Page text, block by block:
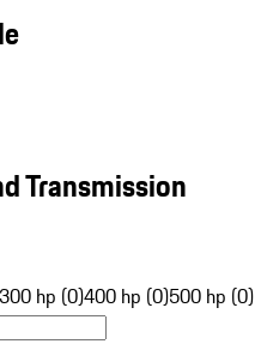
Transmission
300 hp (0)400 hp (0)500 hp (0)